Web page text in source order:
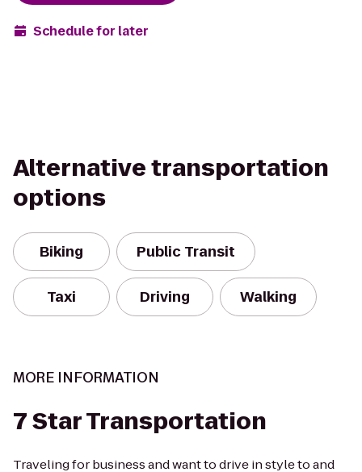
Schedule for later
Alternative transportation
options
Biking Public Transit
Taxi Driving Walking
MORE INFORMATION
7 Star Transportation
Traveling for business and want to drive in style to and